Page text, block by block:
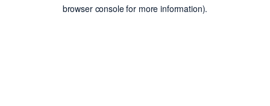
browser console for more information).